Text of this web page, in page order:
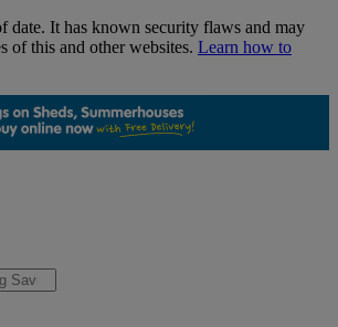
date. It has known security flaws and may
of this and other websites. Learn how to